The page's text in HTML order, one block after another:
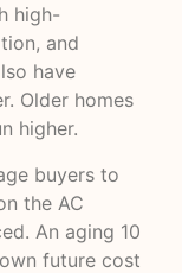
high-
and
have
Older homes
higher.
buyers to
the AC
An aging 10
future cost